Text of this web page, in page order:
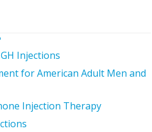
Injections
for American Adult Men and
Injection Therapy